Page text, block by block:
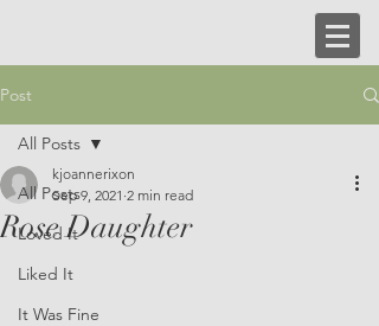
Post
All Posts
Loved It
Liked It
It Was Fine
All Posts
Rose Daughter
kjoannerixon
Sep 9, 2021 2 min read